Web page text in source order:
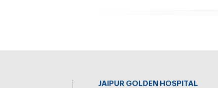
JAIPUR GOLDEN HOSPITAL